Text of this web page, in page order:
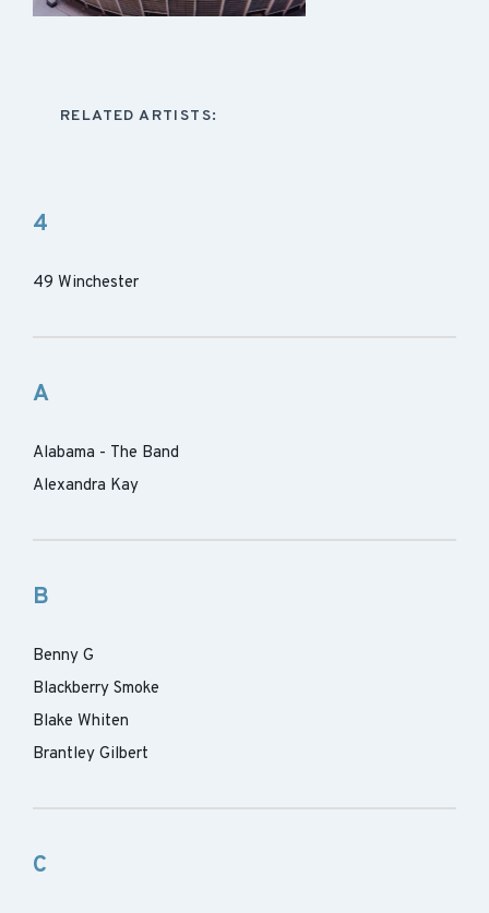
RELATED ARTISTS:
4
49 Winchester
A
Alabama - The Band
Alexandra Kay
B
Benny G
Blackberry Smoke
Blake Whiten
Brantley Gilbert
C